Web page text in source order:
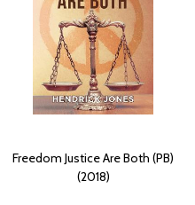
Freedom Justice Are Both (PB)
(2018)